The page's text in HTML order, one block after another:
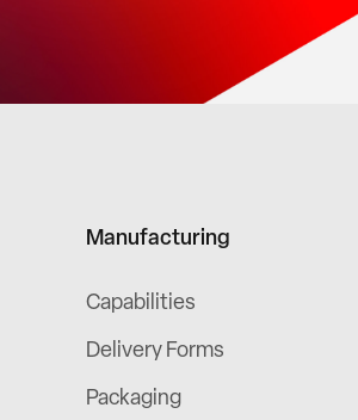
Manufacturing
Capabilities
Delivery Forms
Packaging